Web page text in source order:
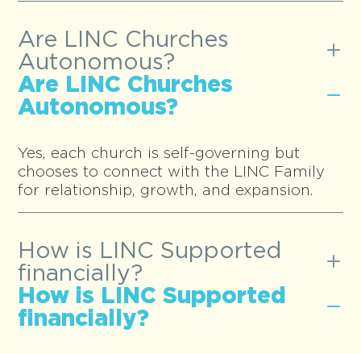
Are LINC Churches
Autonomous?
Are LINC Churches
Autonomous?
Yes, each church is self-governing but
chooses to connect with the LINC Family
for relationship, growth, and expansion.
How is LINC Supported
financially?
How is LINC Supported
financially?